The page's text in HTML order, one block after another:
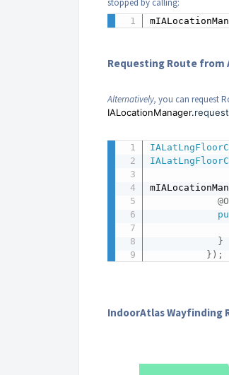
Requesting Route from
Alternatively, you can request
IALocationManager.
}
} ) ;
IndoorAtlas Wayfinding